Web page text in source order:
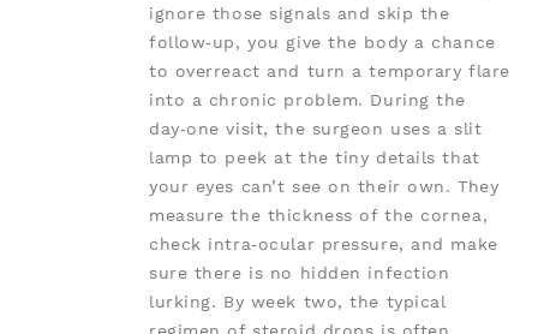
ignore those signals and skip the
follow‑up, you give the body a chance
to overreact and turn a temporary flare
into a chronic problem. During the
day‑one visit, the surgeon uses a slit
lamp to peek at the tiny details that
your eyes can’t see on their own. They
measure the thickness of the cornea,
check intra‑ocular pressure, and make
sure there is no hidden infection
lurking. By week two, the typical